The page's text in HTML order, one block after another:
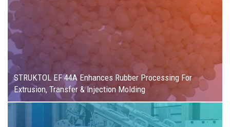
STRUKTOL EF 44A Enhances Rubber Processing For
Extrusion, Transfer & Injection Molding